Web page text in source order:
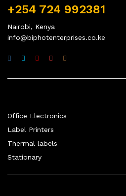
+254 724 992381
Nairobi, Kenya
info@biphotenterprises.co.ke
Office Electronics
Label Printers
Thermal labels
Stationary